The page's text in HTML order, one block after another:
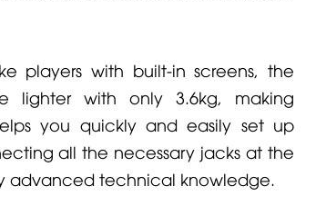
players with built-in screens, the
lighter with only 3.6kg, making
you quickly and easily set up
all the necessary jacks at the
advanced technical knowledge.